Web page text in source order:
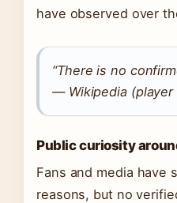
have observed over
“There is no
— Wikipedia (player
Public curiosity
Fans and media have
reasons, but no